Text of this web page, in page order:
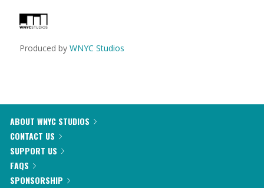
Produced by WNYC Studios
ABOUT WNYC STUDIOS
CONTACT US
SUPPORT US
FAQS
SPONSORSHIP